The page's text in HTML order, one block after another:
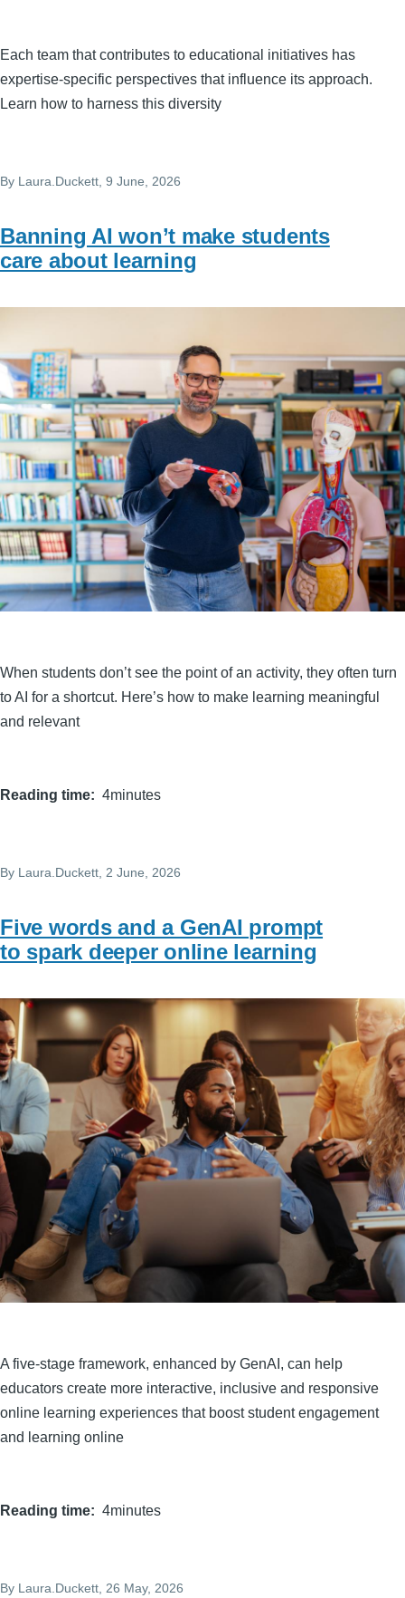
Each team that contributes to educational initiatives has
expertise-specific perspectives that influence its approach.
Learn how to harness this diversity
By Laura.Duckett, 9 June, 2026
Banning AI won’t make students
care about learning
When students don’t see the point of an activity, they often turn
to AI for a shortcut. Here’s how to make learning meaningful
and relevant
Reading time 4minutes
By Laura.Duckett , 2 June, 2026
Five words and a GenAI prompt
to spark deeper online learning
A five-stage framework, enhanced by GenAI, can help
educators create more interactive, inclusive and responsive
online learning experiences that boost student engagement
and learning online
Reading time 4minutes
By Laura.Duckett , 26 May, 2026